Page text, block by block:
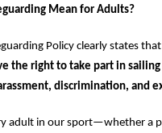
Mean for Adults?
Policy clearly states that
the right to take part in
discrimination, and
adult in our sport—whether a